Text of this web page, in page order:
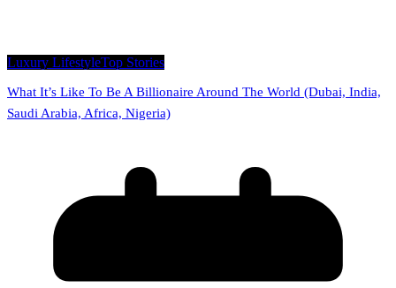
Luxury LifestyleTop Stories
What It’s Like To Be A Billionaire Around The World (Dubai, India,
Saudi Arabia, Africa, Nigeria)